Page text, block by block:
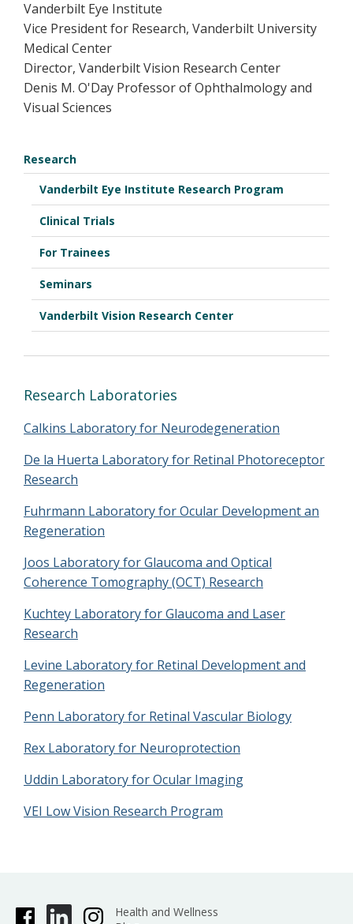
Vanderbilt Eye Institute
Vice President for Research, Vanderbilt University
Medical Center
Director, Vanderbilt Vision Research Center
Denis M. O'Day Professor of Ophthalmology and
Visual Sciences
Research
Vanderbilt Eye Institute Research Program
Clinical Trials
For Trainees
Seminars
Vanderbilt Vision Research Center
Research Laboratories
Calkins Laboratory for Neurodegeneration
De la Huerta Laboratory for Retinal Photoreceptor
Research
Fuhrmann Laboratory for Ocular Development an
Regeneration
Joos Laboratory for Glaucoma and Optical
Coherence Tomography (OCT) Research
Kuchtey Laboratory for Glaucoma and Laser
Research
Levine Laboratory for Retinal Development and
Regeneration
Penn Laboratory for Retinal Vascular Biology
Rex Laboratory for Neuroprotection
Uddin Laboratory for Ocular Imaging
VEI Low Vision Research Program
Health and Wellness